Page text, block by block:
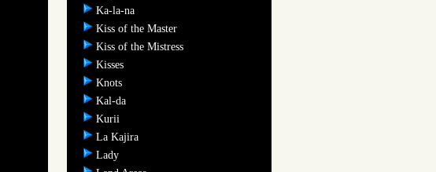
Ka-la-na
Kiss of the Master
Kiss of the Mistress
Kisses
Knots
Kal-da
Kurii
La Kajira
Lady